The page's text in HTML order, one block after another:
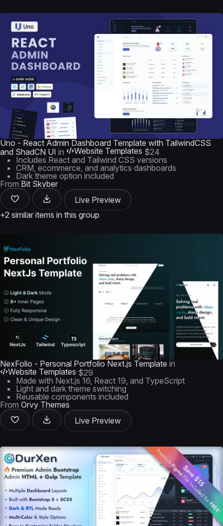
Uno - React Admin Dashboard Template with TailwindCSS
and ShadCN UI in Website Templates $24
Includes React and Tailwind CSS versions
CRM, ecommerce, and analytics dashboards
Dark theme option included
From Bit Skyber
Live Preview
+2 similar items in this group
NexFolio - Personal Portfolio Next.js Template in
Website Templates $29
Made with Next.js 16, React 19, and TypeScript
Light and dark theme switching
Reusable components included
From Orvy Themes
Live Preview